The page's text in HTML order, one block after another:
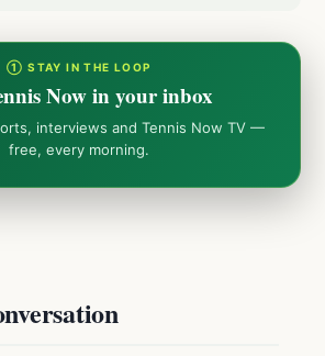
① STAY IN THE LOOP
Now in your inbox
interviews and Tennis Now TV —
free, every morning.